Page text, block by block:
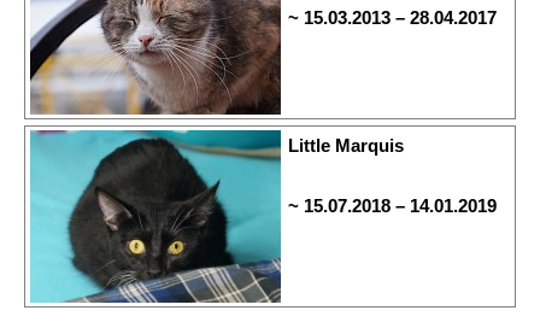
~ 15.03.2013 – 28.04.2017
Little Marquis
~ 15.07.2018 – 14.01.2019